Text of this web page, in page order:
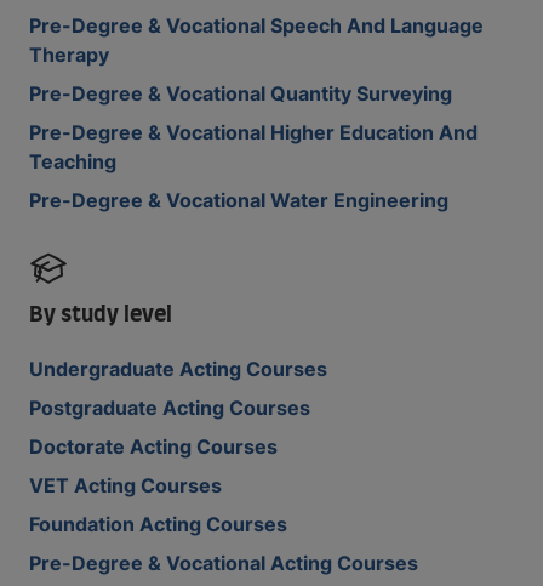
Pre-Degree & Vocational Speech And Language
Therapy
Pre-Degree & Vocational Quantity Surveying
Pre-Degree & Vocational Higher Education And
Teaching
Pre-Degree & Vocational Water Engineering
By study level
Undergraduate Acting Courses
Postgraduate Acting Courses
Doctorate Acting Courses
VET Acting Courses
Foundation Acting Courses
Pre-Degree & Vocational Acting Courses